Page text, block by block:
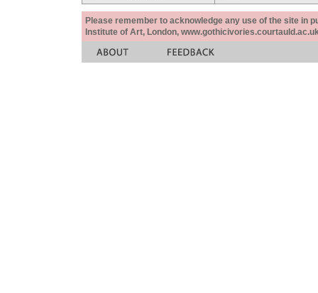
Please remember to acknowledge any use of the site in
Institute of Art, London,